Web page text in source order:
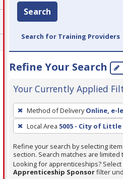
Search
Search for Training Providers
Refine Your Search
Your Currently Applied
To
remove
a
filter,
press
Enter
Method of Delivery Online, e-
Local Area 5005 - City of Little
Refine your search by selecting
section. Search matches are
Looking for apprenticeships? Select
Apprenticeship Sponsorfilter